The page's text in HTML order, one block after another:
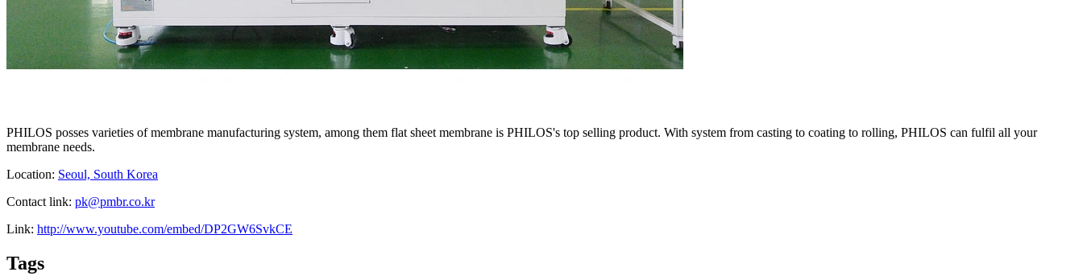
PHILOS posses varieties of membrane manufacturing system, among them flat sheet membrane is PHILOS's top selling product. With system from casting to coating to rolling, PHILOS can fulfil all your
membrane needs.
Location: Seoul, South Korea
Contact link: pk@pmbr.co.kr
Link: http://www.youtube.com/embed/DP2GW6SvkCE
Tags